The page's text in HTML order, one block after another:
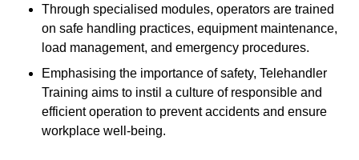
Through specialised modules, operators are trained
on safe handling practices, equipment maintenance,
load management, and emergency procedures.
Emphasising the importance of safety, Telehandler
Training aims to instil a culture of responsible and
efficient operation to prevent accidents and ensure
workplace well-being.